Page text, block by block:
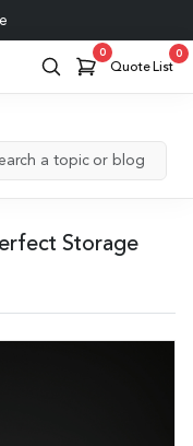
0
Quote List
0
Storage